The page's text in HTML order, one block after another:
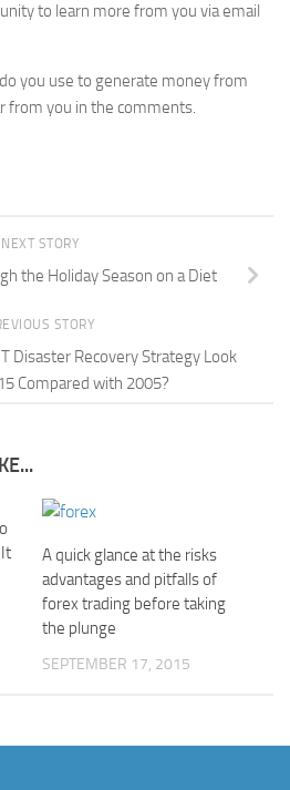
to learn more from you via email
you use to generate money from
from you in the comments.
NEXT STORY
the Holiday Season on a Diet
STORY
Disaster Recovery Strategy Look
Compared with 2005?
A quick glance at the risks
advantages and pitfalls of
forex trading before taking
the plunge
SEPTEMBER 17, 2015